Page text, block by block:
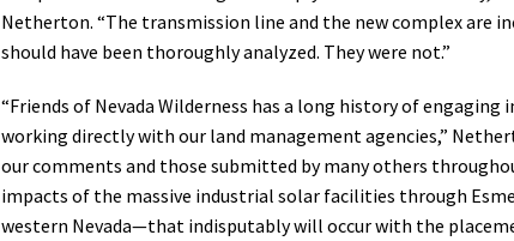
Netherton. “The transmission line and the new complex are
should have been thoroughly analyzed. They were not.”
“Friends of Nevada Wilderness has a long history of
working directly with our land management agencies,”
our comments and those submitted by many others
impacts of the massive industrial solar facilities through
western Nevada—that indisputably will occur with the